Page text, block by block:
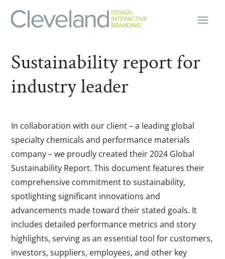
Sustainability report for
industry leader
In collaboration with our client – a leading global
specialty chemicals and performance materials
company – we proudly created their 2024 Global
Sustainability Report. This document features their
comprehensive commitment to sustainability,
spotlighting significant innovations and
advancements made toward their stated goals. It
includes detailed performance metrics and story
highlights, serving as an essential tool for customers,
investors, suppliers, employees, and other key